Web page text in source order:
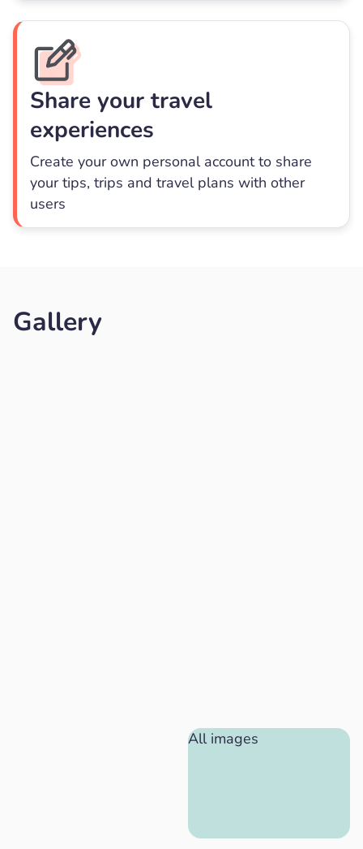
Share your travel
experiences
Create your own personal account to share
your tips, trips and travel plans with other
users
Gallery
All images